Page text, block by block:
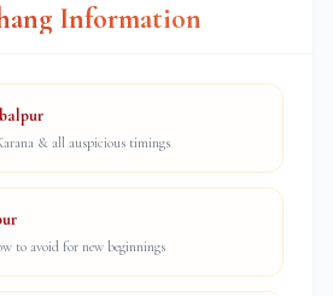
Information
& all auspicious timings
to avoid for new beginnings